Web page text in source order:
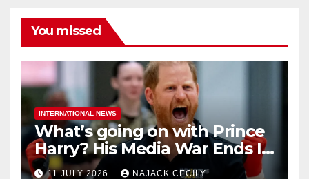
You missed
INTERNATIONAL NEWS
What’s going on with Prince
Harry? His Media War Ends In
Ruins
11 JULY 2026 NAJACK CECILY